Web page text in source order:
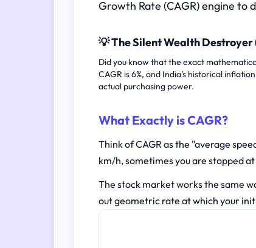
Growth Rate (CAGR) engine to
💡 The Silent Wealth
Did you know that the exact
CAGR is 6%, and India's historical
actual purchasing power.
What Exactly is CAGR?
Think of CAGR as the "average
km/h, sometimes you are stopped
The stock market works the same
out geometric rate at which your